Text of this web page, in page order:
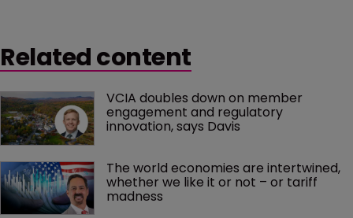
Related content
VCIA doubles down on member
engagement and regulatory
innovation, says Davis
The world economies are intertwined,
whether we like it or not – or tariff
madness